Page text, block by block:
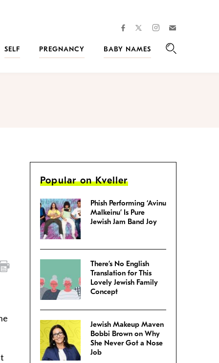
facebooktwitterinstagram
SELF
PREGNANCY
BABY NAMES
Popular on Kveller
Phish Performing ‘Avinu
Malkeinu’ Is Pure
Jewish Jam Band Joy
There’s No English
Translation for This
Lovely Jewish Family
Concept
Jewish Makeup Maven
Bobbi Brown on Why
She Never Got a Nose
Job